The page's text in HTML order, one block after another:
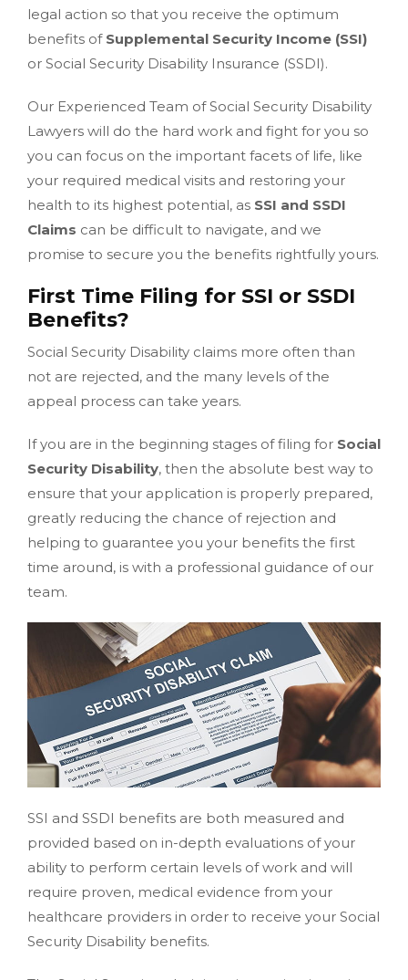
legal action so that you receive the optimum
benefits of Supplemental Security Income (SSI)
or Social Security Disability Insurance (SSDI).
Our Experienced Team of Social Security Disability
Lawyers will do the hard work and fight for you so
you can focus on the important facets of life, like
your required medical visits and restoring your
health to its highest potential, as SSI and SSDI
Claims can be difficult to navigate, and we
promise to secure you the benefits rightfully yours.
First Time Filing for SSI or SSDI
Benefits?
Social Security Disability claims more often than
not are rejected, and the many levels of the
appeal process can take years.
If you are in the beginning stages of filing for Social
Security Disability, then the absolute best way to
ensure that your application is properly prepared,
greatly reducing the chance of rejection and
helping to guarantee you your benefits the first
time around, is with a professional guidance of our
team.
SSI and SSDI benefits are both measured and
provided based on in-depth evaluations of your
ability to perform certain levels of work and will
require proven, medical evidence from your
healthcare providers in order to receive your Social
Security Disability benefits.